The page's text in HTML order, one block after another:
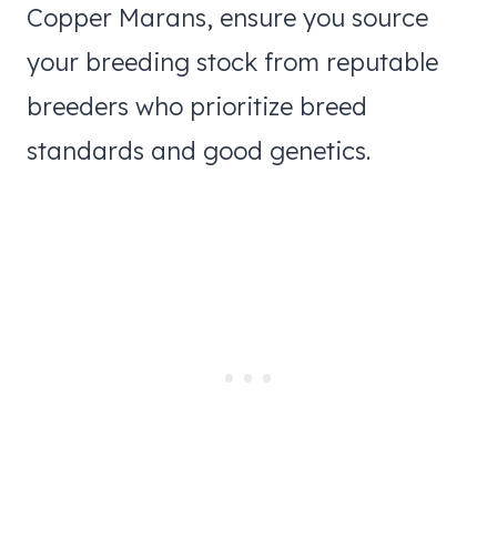
Copper Marans, ensure you source
your breeding stock from reputable
breeders who prioritize breed
standards and good genetics.